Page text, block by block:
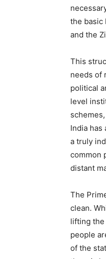
the basic
and the
This
needs of
political
level
India has
a truly
common
distant
The
clean.
lifting the
people
of the